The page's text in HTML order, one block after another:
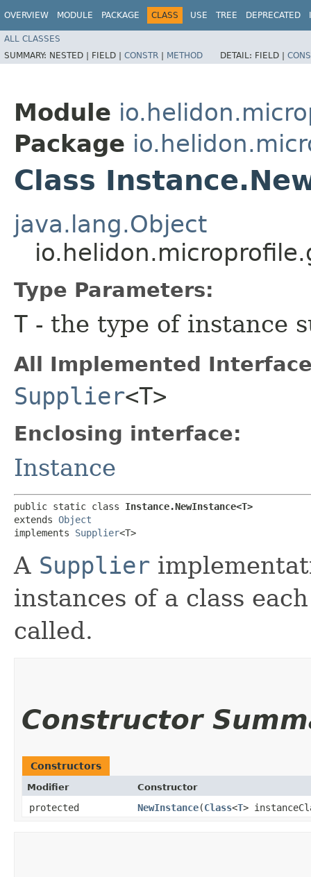
OVERVIEW MODULE PACKAGE CLASS USE TREE DEPRECATED
ALL CLASSES
SUMMARY: NESTED | FIELD | CONSTR | METHOD DETAIL: FIELD |
Module
Package
Class
java.lang.Object
Type Parameters:
T - the type of instance
All Implemented
Supplier<T>
Enclosing interface:
Instance
public static class Instance.NewInstance<T>
extends Object
implements Supplier<T>
A Supplier
instances of a class
called.
Constructor
Constructors
Modifier Constructor
protected NewInstance​(Class<T>